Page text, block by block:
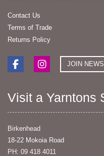
Contact Us
Terms of Trade
Returns Policy
JOIN
Visit a Yarntons
Birkenhead
18-22 Mokoia Road
PH: 09 418 4011